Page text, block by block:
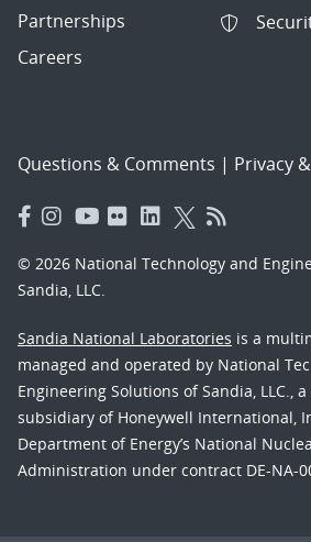
Partnerships
Careers
Questions & Comments | Privacy
© 2026 National Technology and
Sandia, LLC.
Sandia National Laboratories is a
managed and operated by National
Engineering Solutions of Sandia, LLC.,
subsidiary of Honeywell International,
Department of Energy’s National
Administration under contract DE-NA-